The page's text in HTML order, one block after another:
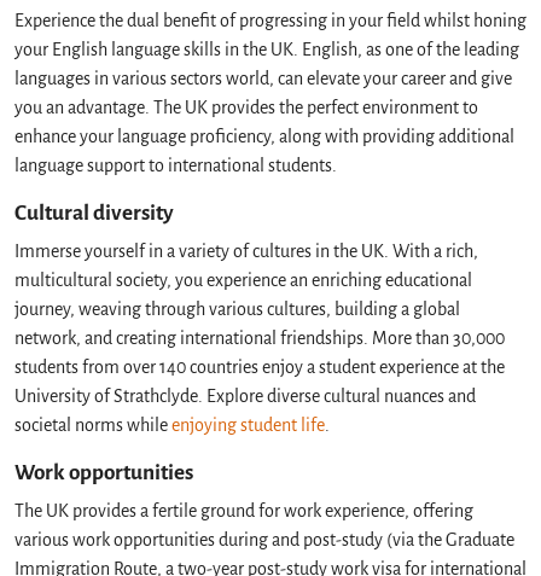
Experience the dual benefit of progressing in your field whilst honing
your English language skills in the UK. English, as one of the leading
languages in various sectors world, can elevate your career and give
you an advantage. The UK provides the perfect environment to
enhance your language proficiency, along with providing additional
language support to international students.
Cultural diversity
Immerse yourself in a variety of cultures in the UK. With a rich,
multicultural society, you experience an enriching educational
journey, weaving through various cultures, building a global
network, and creating international friendships. More than 30,000
students from over 140 countries enjoy a student experience at the
University of Strathclyde. Explore diverse cultural nuances and
societal norms whileenjoying student life.
Work opportunities
The UK provides a fertile ground for work experience, offering
various work opportunities during and post-study (via the Graduate
Immigration Route, a two-year post-study work visa for international